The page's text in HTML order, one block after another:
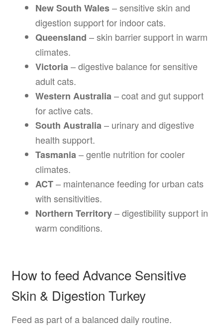
New South Wales– sensitive skin and
digestion support for indoor cats.
Queensland – skin barrier support in warm
climates.
Victoria – digestive balance for sensitive
adult cats.
Western Australia – coat and gut support
for active cats.
South Australia – urinary and digestive
health support.
Tasmania – gentle nutrition for cooler
climates.
ACT– maintenance feeding for urban cats
with sensitivities.
Northern Territory– digestibility support in
warm conditions.
How to feed Advance Sensitive
Skin & Digestion Turkey
Feed as part of a balanced daily routine.